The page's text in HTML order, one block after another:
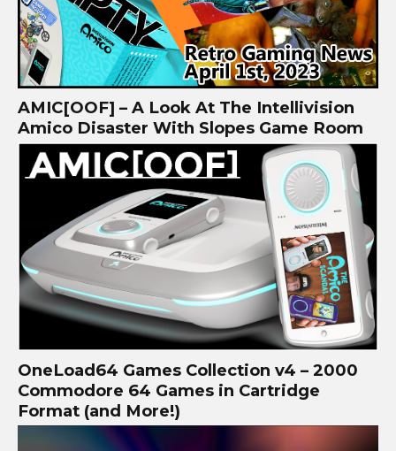
AMIC[OOF] – A Look At The Intellivision
Amico Disaster With Slopes Game Room
OneLoad64 Games Collection v4 – 2000
Commodore 64 Games in Cartridge
Format (and More!)